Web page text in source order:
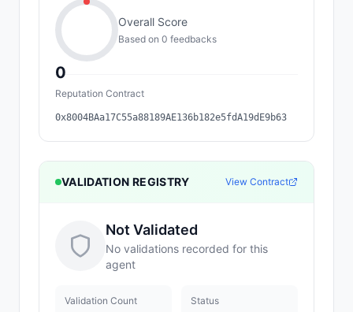
0
Overall Score
Based on 0 feedbacks
Reputation Contract
0x8004BAa17C55a88189AE136b182e5fdA19dE9b63
VALIDATION REGISTRY View Contract
Not Validated
No validations recorded for this
agent
Validation Count Status